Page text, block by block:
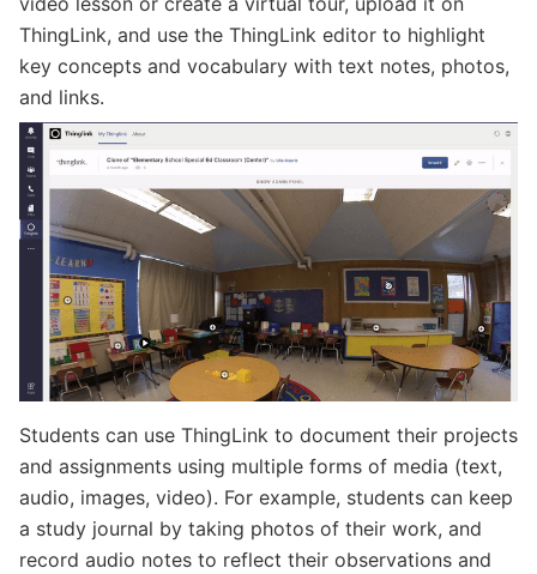
ThingLink, and use the ThingLink editor to highlight
key concepts and vocabulary with text notes, photos,
and links.
Students can use ThingLink to document their projects
and assignments using multiple forms of media (text,
audio, images, video). For example, students can keep
a study journal by taking photos of their work, and
record audio notes to reflect their observations and